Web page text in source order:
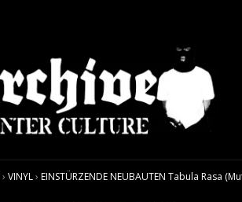
› VINYL› EINSTÜRZENDE NEUBAUTEN Tabula Rasa